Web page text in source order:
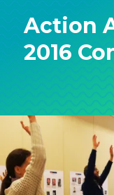
Action
2016